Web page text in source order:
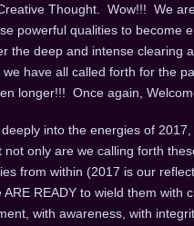
Thought. Wow!!! We
powerful qualities to become
the deep and intense clearing
have all called forth for the
longer!!! Once again,
into the energies of 2017,
not only are we calling forth
from within (2017 is our
READY to wield them with
with awareness, with